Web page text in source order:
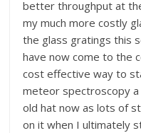
better throughput at
my much more costly
the glass gratings this
have now come to the
cost effective way to
meteor spectroscopy
old hat now as lots of
on it when I ultimately